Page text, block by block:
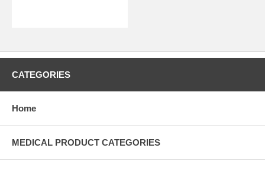
CATEGORIES
Home
MEDICAL PRODUCT CATEGORIES